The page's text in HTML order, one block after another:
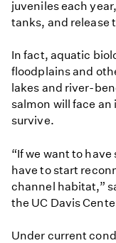
juveniles each
tanks, and release
In fact, aquatic
floodplains and
lakes and river-
salmon will face
survive.
“If we want to
have to start
channel habitat,”
the UC Davis
Under current